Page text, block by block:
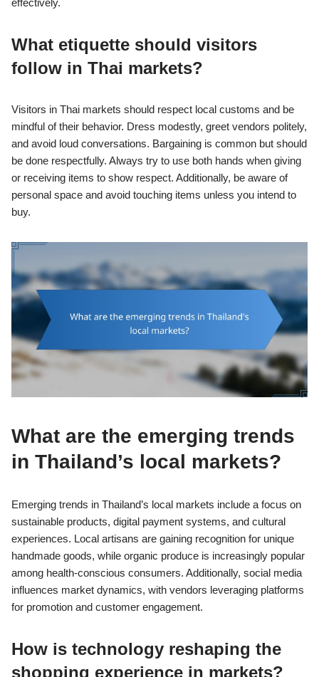
What etiquette should visitors
follow in Thai markets?
Visitors in Thai markets should respect local customs and be
mindful of their behavior. Dress modestly, greet vendors politely,
and avoid loud conversations. Bargaining is common but should
be done respectfully. Always try to use both hands when giving
or receiving items to show respect. Additionally, be aware of
personal space and avoid touching items unless you intend to
buy.
What are the emerging trends
in Thailand’s local markets?
Emerging trends in Thailand’s local markets include a focus on
sustainable products, digital payment systems, and cultural
experiences. Local artisans are gaining recognition for unique
handmade goods, while organic produce is increasingly popular
among health-conscious consumers. Additionally, social media
influences market dynamics, with vendors leveraging platforms
for promotion and customer engagement.
How is technology reshaping the
shopping experience in markets?